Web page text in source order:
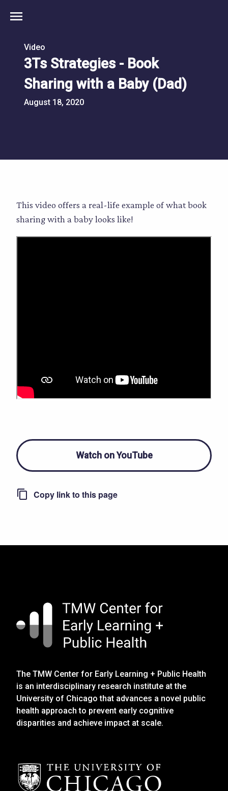
menu
Video
3Ts Strategies - Book
Sharing with a Baby (Dad)
August 18, 2020
This video offers a real-life example of what book
sharing with a baby looks like!
Watch on YouTube
The TMW Center for Early Learning + Public Health
is an interdisciplinary research institute at the
University of Chicago that advances a novel public
health approach to prevent early cognitive
disparities and achieve impact at scale.